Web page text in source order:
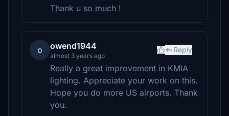
Thank u so much !
o owend1944
almost 3 years ago
Reply
Really a great improvement in KMIA
lighting. Appreciate your work on this.
Hope you do more US airports. Thank
you.